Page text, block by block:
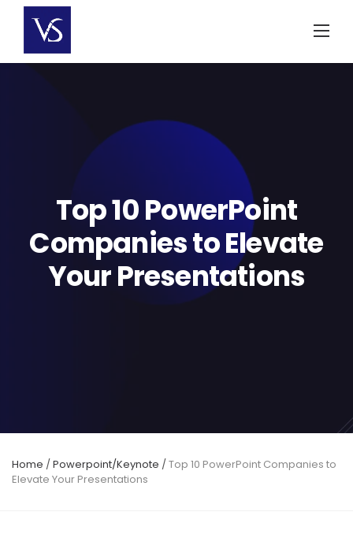
content
Top 10 PowerPoint
Companies to Elevate
Your Presentations
Home /Powerpoint/Keynote /Top 10 PowerPoint Companies to
Elevate Your Presentations